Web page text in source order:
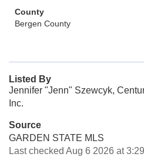
County
Bergen County
Listed By
Jennifer "Jenn" Szewcyk,
Inc.
Source
GARDEN STATE MLS
Last checked Aug 6 2026 at